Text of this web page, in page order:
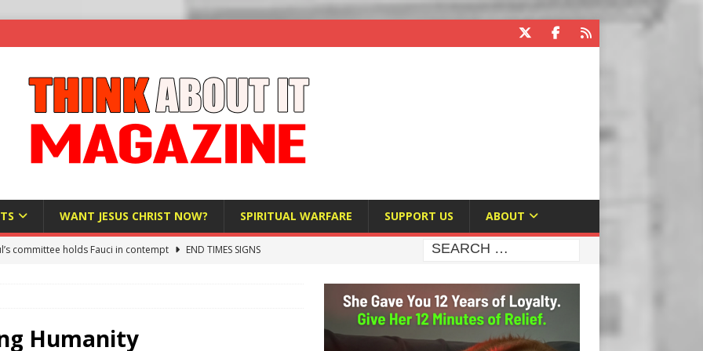
WANT JESUS CHRIST NOW? SPIRITUAL WARFARE SUPPORT US ABOUT
committee holds Fauci in contempt
END TIMES SIGNS
Bureaucracy Is Running Northern Nigeria — And Civilians Must
Humanity